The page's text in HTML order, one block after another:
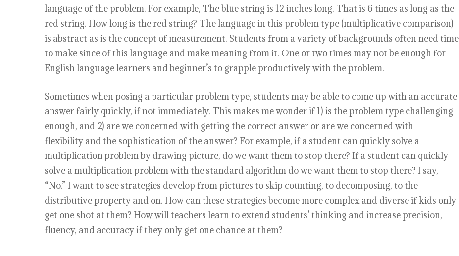
language of the problem. For example, The blue string is 12 inches long. That is 6 times as long as the
red string. How long is the red string? The language in this problem type (multiplicative comparison)
is abstract as is the concept of measurement. Students from a variety of backgrounds often need time
to make since of this language and make meaning from it. One or two times may not be enough for
English language learners and beginner’s to grapple productively with the problem.
Sometimes when posing a particular problem type, students may be able to come up with an accurate
answer fairly quickly, if not immediately. This makes me wonder if 1) is the problem type challenging
enough, and 2) are we concerned with getting the correct answer or are we concerned with
flexibility and the sophistication of the answer? For example, if a student can quickly solve a
multiplication problem by drawing picture, do we want them to stop there? If a student can quickly
solve a multiplication problem with the standard algorithm do we want them to stop there? I say,
“No.” I want to see strategies develop from pictures to skip counting, to decomposing, to the
distributive property and on. How can these strategies become more complex and diverse if kids only
get one shot at them? How will teachers learn to extend students’ thinking and increase precision,
fluency, and accuracy if they only get one chance at them?